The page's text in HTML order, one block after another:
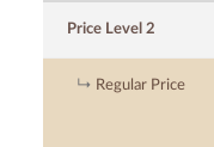
Price Level 2
Regular Price